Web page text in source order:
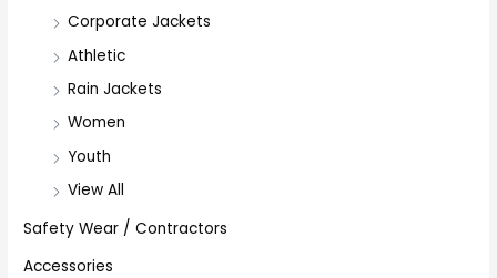
Corporate Jackets
Athletic
Rain Jackets
Women
Youth
View All
Safety Wear / Contractors
Accessories